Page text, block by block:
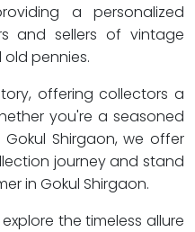
a personalized
and sellers of vintage
pennies.
offering collectors a
you're a seasoned
Shirgaon, we offer
journey and stand
in Gokul Shirgaon.
the timeless allure